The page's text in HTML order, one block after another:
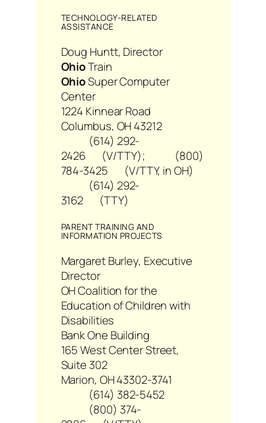
TECHNOLOGY-RELATED
ASSISTANCE
Doug Huntt, Director
OhioTrain
OhioSuper Computer
Center
1224 Kinnear Road
Columbus, OH 43212
(614) 292-
2426 (V/TTY); (800)
784-3425 (V/TTY, in OH)
(614) 292-
3162 (TTY)
PARENT TRAINING AND
INFORMATION PROJECTS
Margaret Burley, Executive
Director
OH Coalition for the
Education of Children with
Disabilities
Bank One Building
165 West Center Street,
Suite 302
Marion, OH 43302-3741
(614) 382-5452
(800) 374-